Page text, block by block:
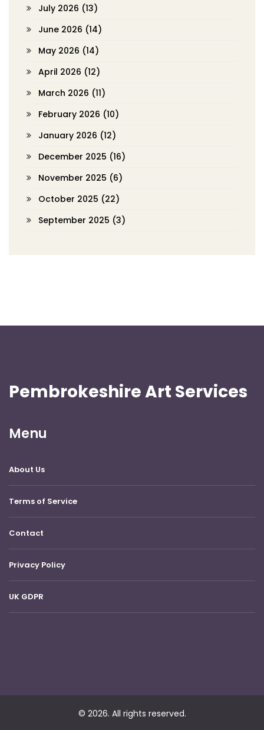
July 2026 (13)
June 2026 (14)
May 2026 (14)
April 2026 (12)
March 2026 (11)
February 2026 (10)
January 2026 (12)
December 2025 (16)
November 2025 (6)
October 2025 (22)
September 2025 (3)
Pembrokeshire Art Services
Menu
About Us
Terms of Service
Contact
Privacy Policy
UK GDPR
© 2026. All rights reserved.